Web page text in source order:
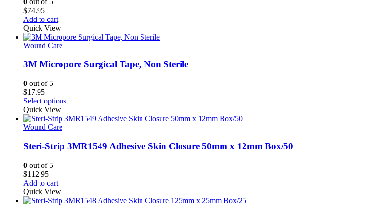
product
$74.95
Add to cart
Quick View
Wound Care
3M Micropore Surgical Tape, Non Sterile
0 out of 5
$17.95
Select optionsThis
has
The
options
the
Quick View
Wound Care
Steri-Strip 3MR1549 Adhesive Skin Closure 50mm x 12mm Box/50
0 out of 5
$112.95
Add to cart
Quick View